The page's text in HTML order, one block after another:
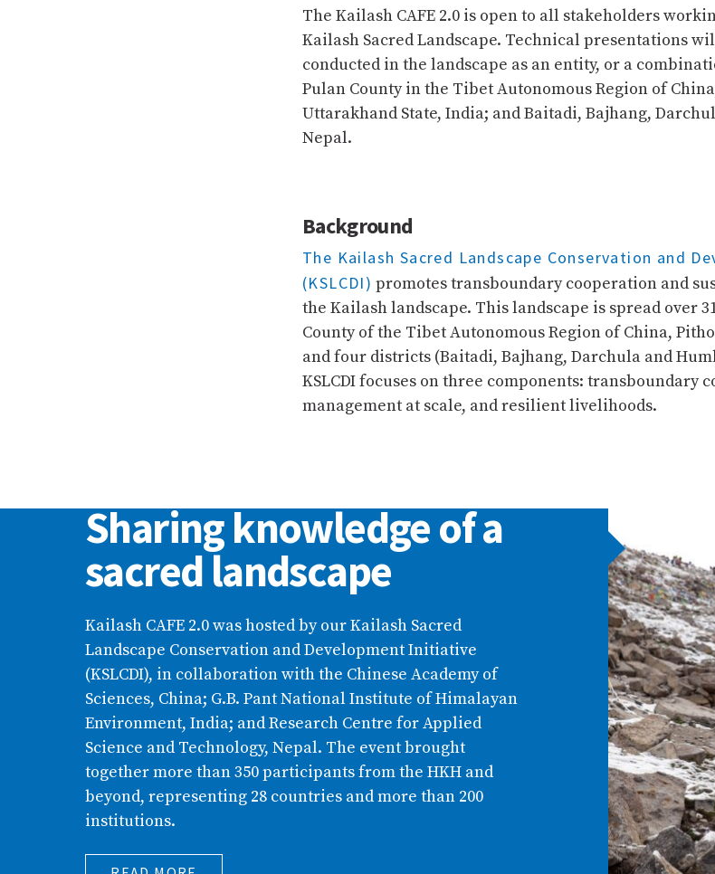
The Kailash CAFE 2.0 is open to all stakeholders
Kailash Sacred Landscape. Technical presentations
conducted in the landscape as an entity, or a
Pulan County in the Tibet Autonomous Region of
Uttarakhand State, India; and Baitadi, Bajhang,
Nepal.
Background
The Kailash Sacred Landscape Conservation and
(KSLCDI) promotes transboundary cooperation and
the Kailash landscape. This landscape is spread over
County of the Tibet Autonomous Region of China,
and four districts (Baitadi, Bajhang, Darchula and
KSLCDI focuses on three components: transboundary
management at scale, and resilient livelihoods.
Sharing knowledge of a
sacred landscape
Kailash CAFE 2.0 was hosted by our Kailash Sacred
Landscape Conservation and Development Initiative
(KSLCDI), in collaboration with the Chinese Academy of
Sciences, China; G.B. Pant National Institute of Himalayan
Environment, India; and Research Centre for Applied
Science and Technology, Nepal. The event brought
together more than 350 participants from the HKH and
beyond, representing 28 countries and more than 200
institutions.